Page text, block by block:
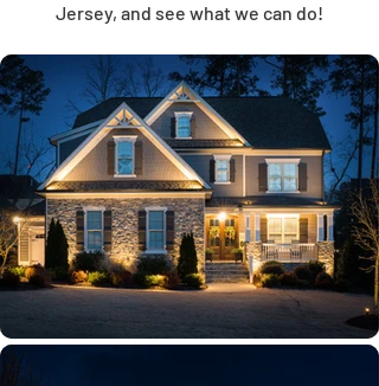
Jersey, and see what we can do!